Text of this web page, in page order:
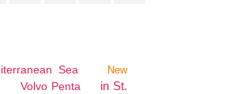
Sea
New
Volvo Penta
in St.